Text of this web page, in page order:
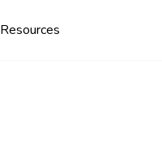
Resources